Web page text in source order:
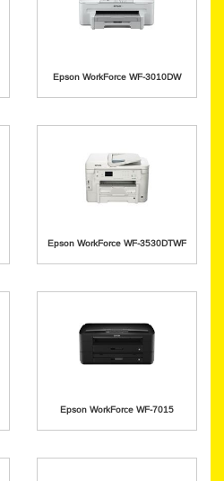
Epson WorkForce WF-3010DW
Epson WorkForce WF-3530DTWF
Epson WorkForce WF-7015